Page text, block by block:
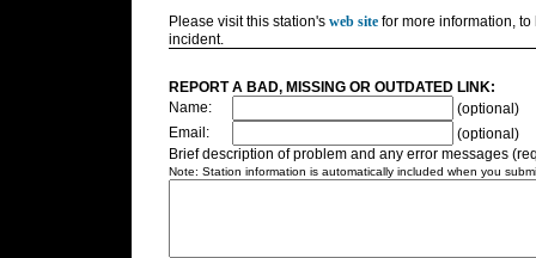
Please visit this station's web sitefor more information, to
incident.
REPORT A BAD, MISSING OR OUTDATED LINK:
Name:
(optional)
Email:
(optional)
Brief description of problem and any error messages
Note: Station information is automatically included when you